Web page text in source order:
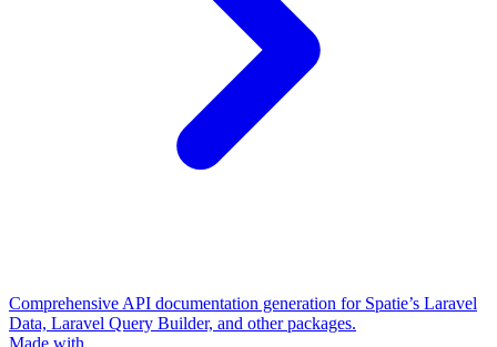
Comprehensive API documentation generation for Spatie’s Laravel
Data, Laravel Query Builder, and other packages.
Made with